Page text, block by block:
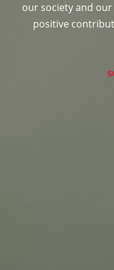
our society and
positive